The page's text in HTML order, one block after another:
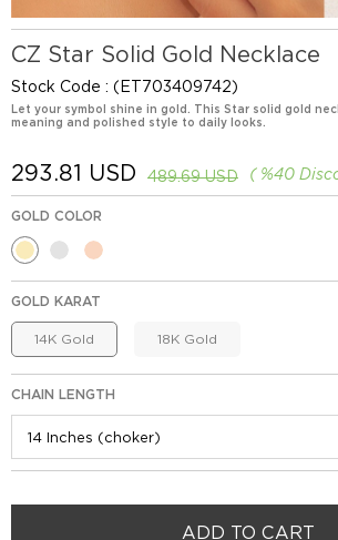
CZ Star Solid Gold Necklace
Stock Code (ET703409742)
Let your symbol shine in gold. This Star solid gold
meaning and polished style to daily looks.
%40
489.69 USD
293.81 USD
GOLD COLOR
GOLD KARAT
14K Gold 18K Gold
CHAIN LENGTH